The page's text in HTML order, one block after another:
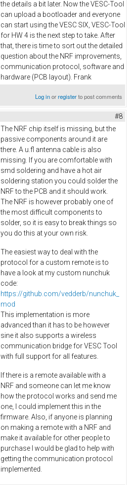
the details a bit later. Now the VESC-Tool
can upload a bootloader and everyone
can start using the VESC SIX, VESC-Tool
for HW 4 is the next step to take. After
that, there is time to sort out the detailed
question about the NRF improvements,
communication protocol, software and
hardware (PCB layout). Frank
Log inorregisterto post comments
#8
The NRF chip itself is missing, but the
passive components around it are
there. A u.fl antenna cable is also
missing. If you are comfortable with
smd soldering and have a hot air
soldering station you could solder the
NRF to the PCB and it should work.
The NRF is however probably one of
the most difficult components to
solder, so it is easy to break things so
you do this at your own risk.
The easiest way to deal with the
protocol for a custom remote is to
have a look at my custom nunchuk
code:
https://github.com/vedderb/nunchuk_
mod
This implementation is more
advanced than it has to be however
sine it also supports a wireless
communication bridge for VESC Tool
with full support for all features.
If there is a remote available with a
NRF and someone can let me know
how the protocol works and send me
one, I could implement this in the
firmware. Also, if anyone is planning
on making a remote with a NRF and
make it available for other people to
purchase I would be glad to help with
getting the communication protocol
implemented.